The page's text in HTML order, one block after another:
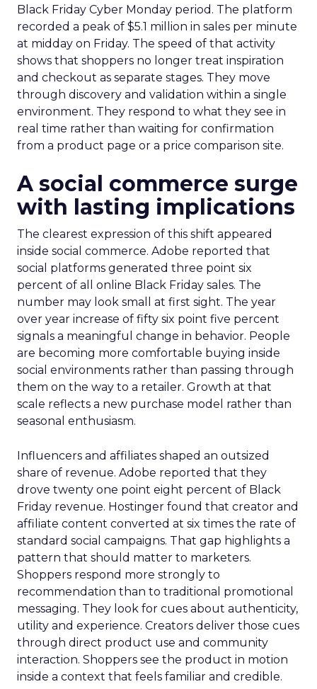
Black Friday Cyber Monday period. The platform
recorded a peak of $5.1 million in sales per minute
at midday on Friday. The speed of that activity
shows that shoppers no longer treat inspiration
and checkout as separate stages. They move
through discovery and validation within a single
environment. They respond to what they see in
real time rather than waiting for confirmation
from a product page or a price comparison site.
A social commerce surge
with lasting implications
The clearest expression of this shift appeared
inside social commerce. Adobe reported that
social platforms generated three point six
percent of all online Black Friday sales. The
number may look small at first sight. The year
over year increase of fifty six point five percent
signals a meaningful change in behavior. People
are becoming more comfortable buying inside
social environments rather than passing through
them on the way to a retailer. Growth at that
scale reflects a new purchase model rather than
seasonal enthusiasm.
Influencers and affiliates shaped an outsized
share of revenue. Adobe reported that they
drove twenty one point eight percent of Black
Friday revenue. Hostinger found that creator and
affiliate content converted at six times the rate of
standard social campaigns. That gap highlights a
pattern that should matter to marketers.
Shoppers respond more strongly to
recommendation than to traditional promotional
messaging. They look for cues about authenticity,
utility and experience. Creators deliver those cues
through direct product use and community
interaction. Shoppers see the product in motion
inside a context that feels familiar and credible.